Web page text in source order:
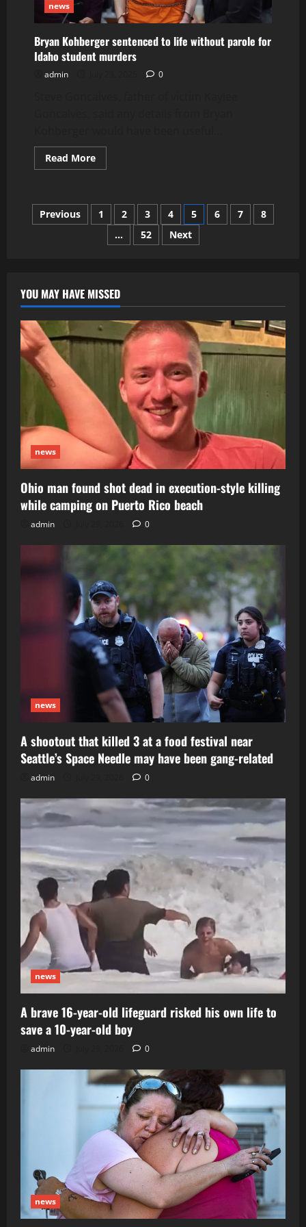
news
Bryan Kohberger sentenced to life without parole for
Idaho student murders
admin 0
Read MoreRead
more
sentenced
to
life
without
parole
Posts
pagination
Previous 1 2 3 4 5 6 7
8
…
52 Next
YOU MAY HAVE MISSED
news
Ohio man found shot dead in execution-style killing
while camping on Puerto Rico beach
admin 0
news
A shootout that killed 3 at a food festival near
Seattle’s Space Needle may have been gang-related
admin 0
news
A brave 16-year-old lifeguard risked his own life to
save a 10-year-old boy
admin 0
news